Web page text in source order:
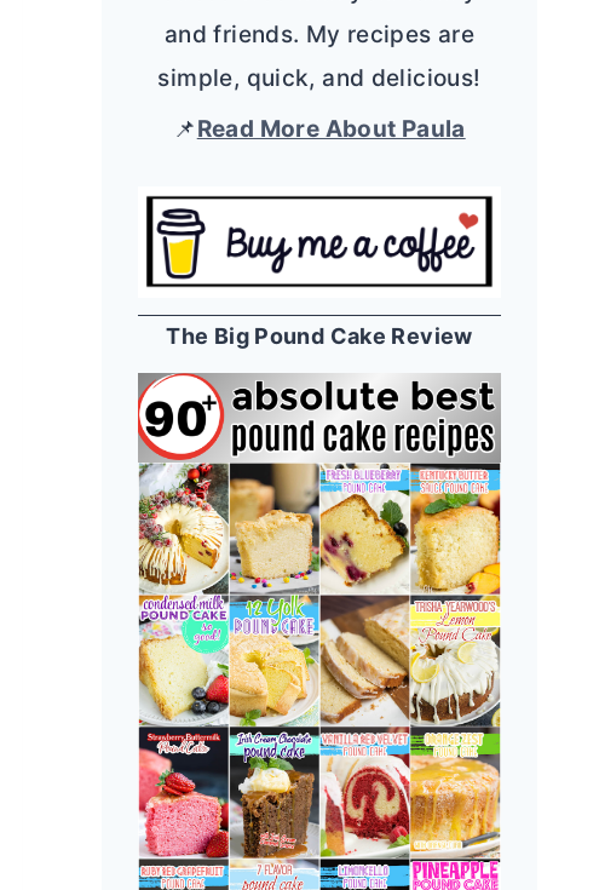
and friends. My recipes are
simple, quick, and delicious!
📌Read More About Paula
The Big Pound Cake Review